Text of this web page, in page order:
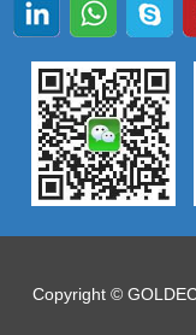
Copyright ©